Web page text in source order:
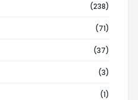
(238)
(71)
(37)
(3)
(1)